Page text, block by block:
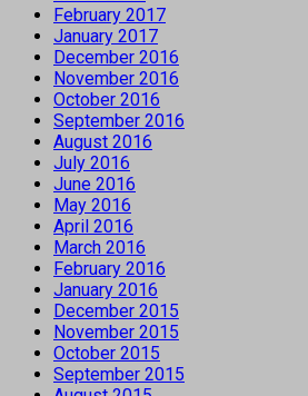
February 2017
January 2017
December 2016
November 2016
October 2016
September 2016
August 2016
July 2016
June 2016
May 2016
April 2016
March 2016
February 2016
January 2016
December 2015
November 2015
October 2015
September 2015